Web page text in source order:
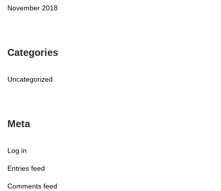
November 2018
Categories
Uncategorized
Meta
Log in
Entries feed
Comments feed